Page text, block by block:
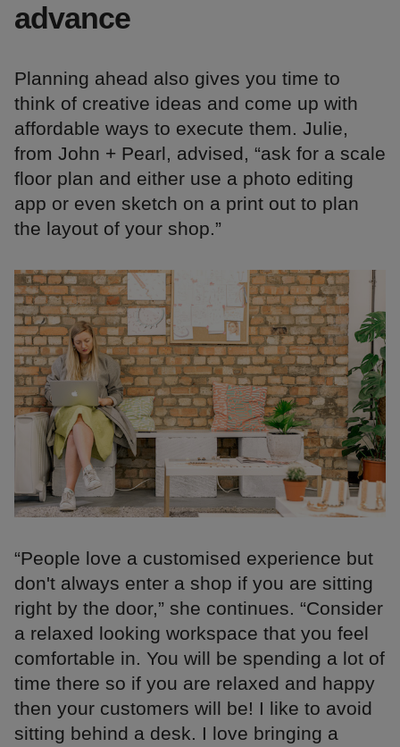
advance
Planning ahead also gives you time to
think of creative ideas and come up with
affordable ways to execute them. Julie,
from John + Pearl, advised, “ask for a scale
floor plan and either use a photo editing
app or even sketch on a print out to plan
the layout of your shop.”
“People love a customised experience but
don't always enter a shop if you are sitting
right by the door,” she continues. “Consider
a relaxed looking workspace that you feel
comfortable in. You will be spending a lot of
time there so if you are relaxed and happy
then your customers will be! I like to avoid
sitting behind a desk. I love bringing a